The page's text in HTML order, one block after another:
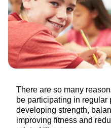
There are so many
be participating in regular
developing strength,
improving fitness and